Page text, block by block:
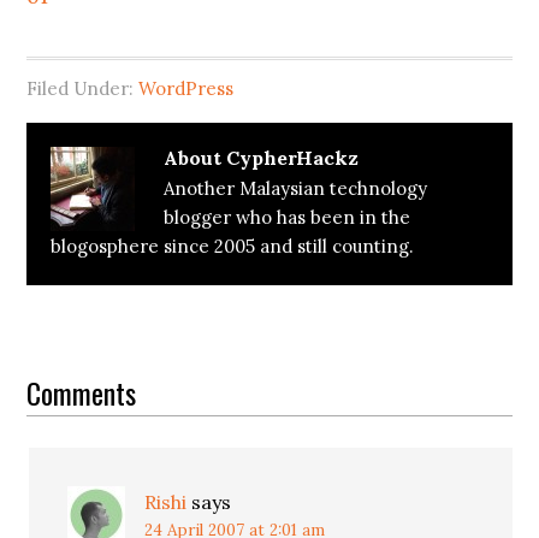
Filed Under:WordPress
About CypherHackz
Another Malaysian technology
blogger who has been in the
blogosphere since 2005 and still counting.
Interactions
Comments
Rishi says
24 April 2007 at 2:01 am